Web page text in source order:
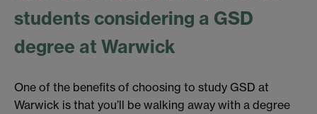
students considering a GSD
degree at Warwick
One of the benefits of choosing to study GSD at
Warwick is that you’ll be walking away with a degree